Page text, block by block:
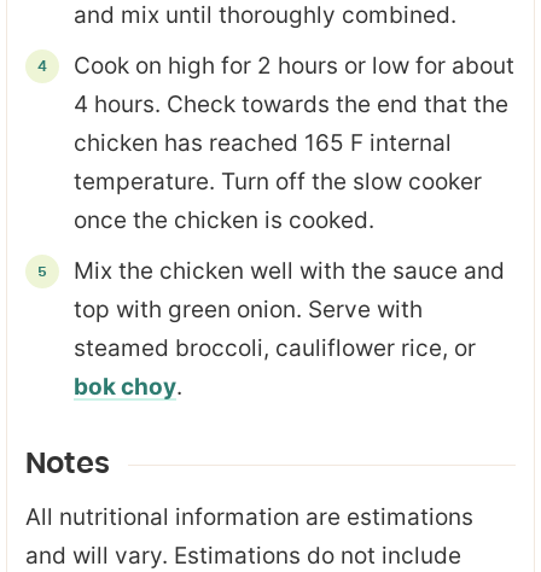
and mix until thoroughly combined.
Cook on high for 2 hours or low for about
4 hours. Check towards the end that the
chicken has reached 165 F internal
temperature. Turn off the slow cooker
once the chicken is cooked.
Mix the chicken well with the sauce and
top with green onion. Serve with
steamed broccoli, cauliflower rice, or
bok choy.
Notes
All nutritional information are estimations
and will vary. Estimations do not include